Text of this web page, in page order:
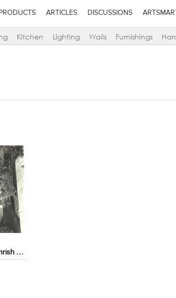
PRODUCTS ARTICLES DISCUSSIONS ARTSMART
Kitchen Lighting Walls Furnishings
Residence for Amrish Patel